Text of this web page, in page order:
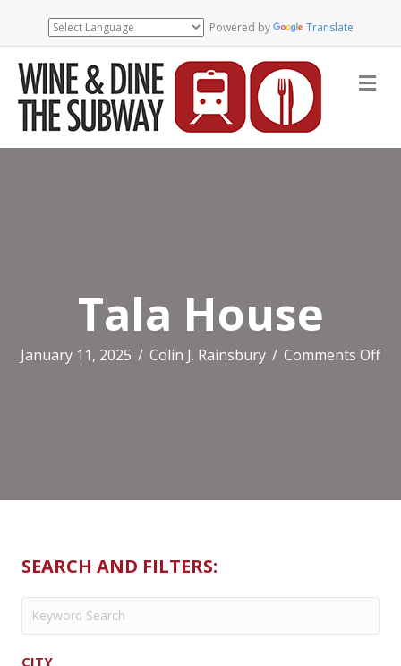
Powered by Translate
Tala House
January 11, 2025 / Colin J. Rainsbury / Comments Offon
SEARCH AND FILTERS:
CITY